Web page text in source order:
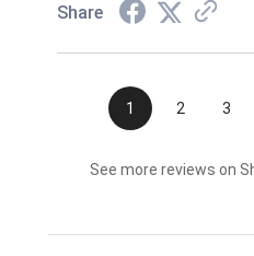
Share
1 2 3
See more reviews on